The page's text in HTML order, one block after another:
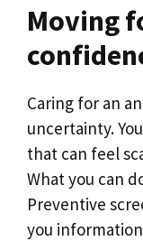
Moving
Caring for an
uncertainty.
that can feel
What you can
Preventive
you